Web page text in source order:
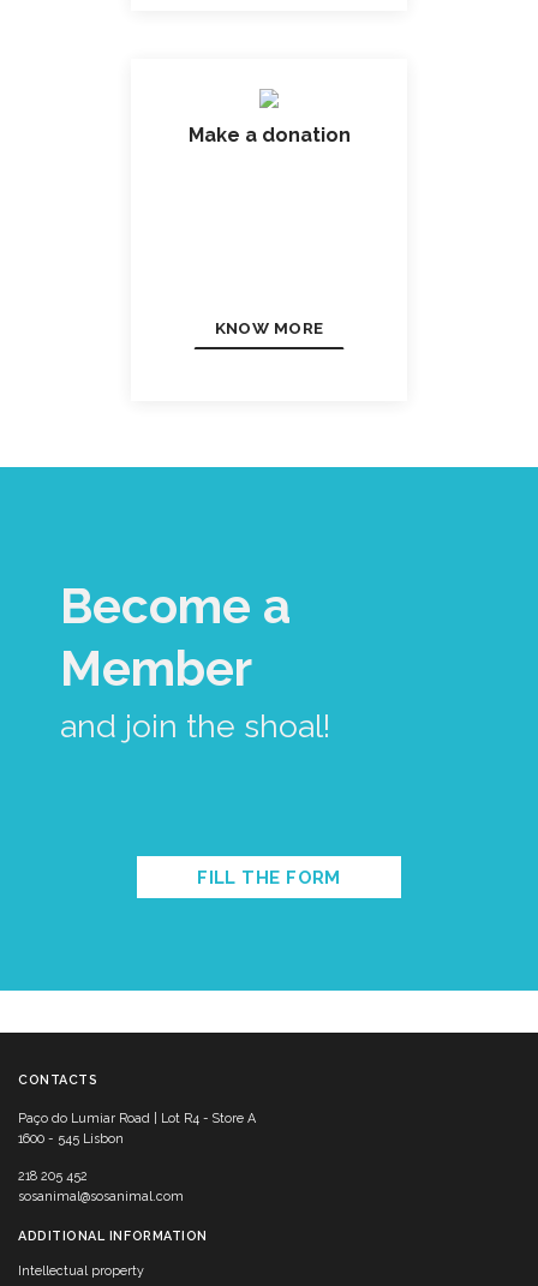
Make a donation
KNOW MORE
Become a
Member
and join the shoal!
FILL THE FORM
CONTACTS
Paço do Lumiar Road | Lot R4 - Store A
1600 - 545 Lisbon
218 205 452
sosanimal@sosanimal.com
ADDITIONAL INFORMATION
Intellectual property